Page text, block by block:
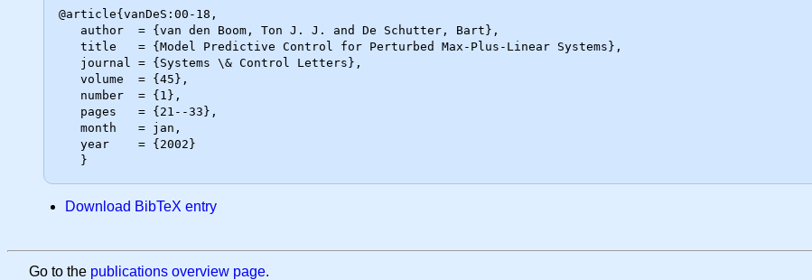
@article{vanDeS:00-18,
Download BibTeX entry
Go to the publications overview page.